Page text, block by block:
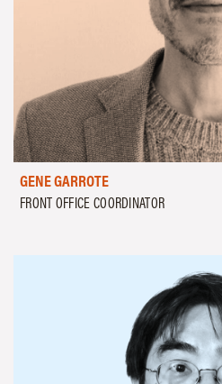
GENE GARROTE
FRONT OFFICE COORDINATOR